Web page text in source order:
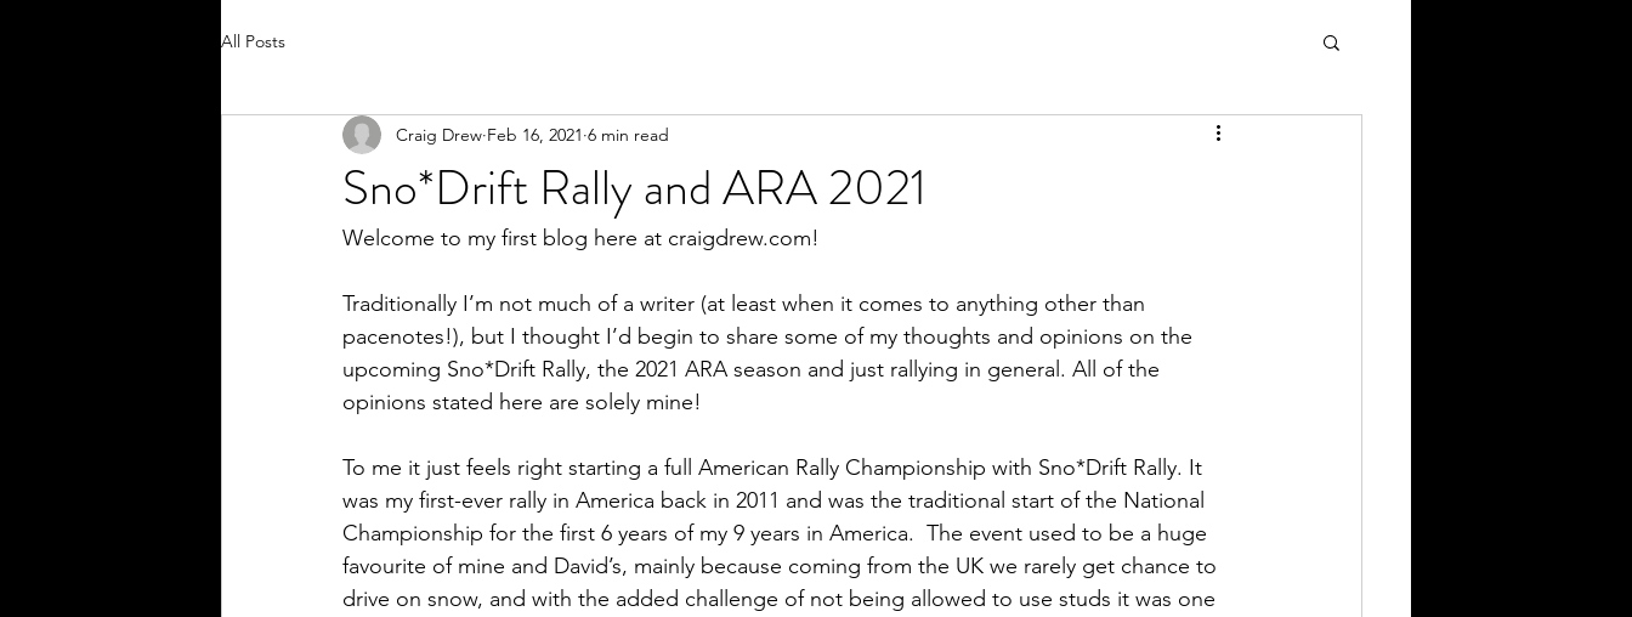
All Posts
Sno*Drift Rally and ARA 2021
Craig Drew Feb 16, 2021 6 min read
Welcome to my first blog here at craigdrew.com!
Traditionally I’m not much of a writer (at least when it comes to anything other than
pacenotes!), but I thought I’d begin to share some of my thoughts and opinions on the
upcoming Sno*Drift Rally, the 2021 ARA season and just rallying in general. All of the
opinions stated here are solely mine!
To me it just feels right starting a full American Rally Championship with Sno*Drift Rally. It
was my first-ever rally in America back in 2011 and was the traditional start of the National
Championship for the first 6 years of my 9 years in America.  The event used to be a huge
favourite of mine and David’s, mainly because coming from the UK we rarely get chance to
drive on snow, and with the added challenge of not being allowed to use studs it was one